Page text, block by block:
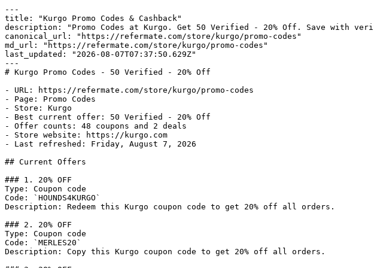
---
title: "Kurgo Promo Codes & Cashback"
description: "Promo Codes at Kurgo. Get 50 Verified - 20% Off. Save with
canonical_url: "https://refermate.com/store/kurgo/promo-codes"
md_url: "https://refermate.com/store/kurgo/promo-codes"
last_updated: "2026-08-07T07:37:50.629Z"
---
# Kurgo Promo Codes - 50 Verified - 20% Off
- URL: https://refermate.com/store/kurgo/promo-codes
- Page: Promo Codes
- Store: Kurgo
- Best current offer: 50 Verified - 20% Off
- Offer counts: 48 coupons and 2 deals
- Store website: https://kurgo.com
- Last refreshed: Friday, August 7, 2026
## Current Offers
### 1. 20% OFF
Type: Coupon code
Code: `HOUNDS4KURGO`
Description: Redeem this Kurgo coupon code to get 20% off all orders.
### 2. 20% OFF
Type: Coupon code
Code: `MERLES20`
Description: Copy this Kurgo coupon code to get 20% off all orders.